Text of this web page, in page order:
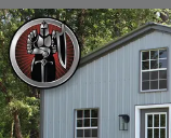
Stadiums,
Skating
owing to their
trustworthy